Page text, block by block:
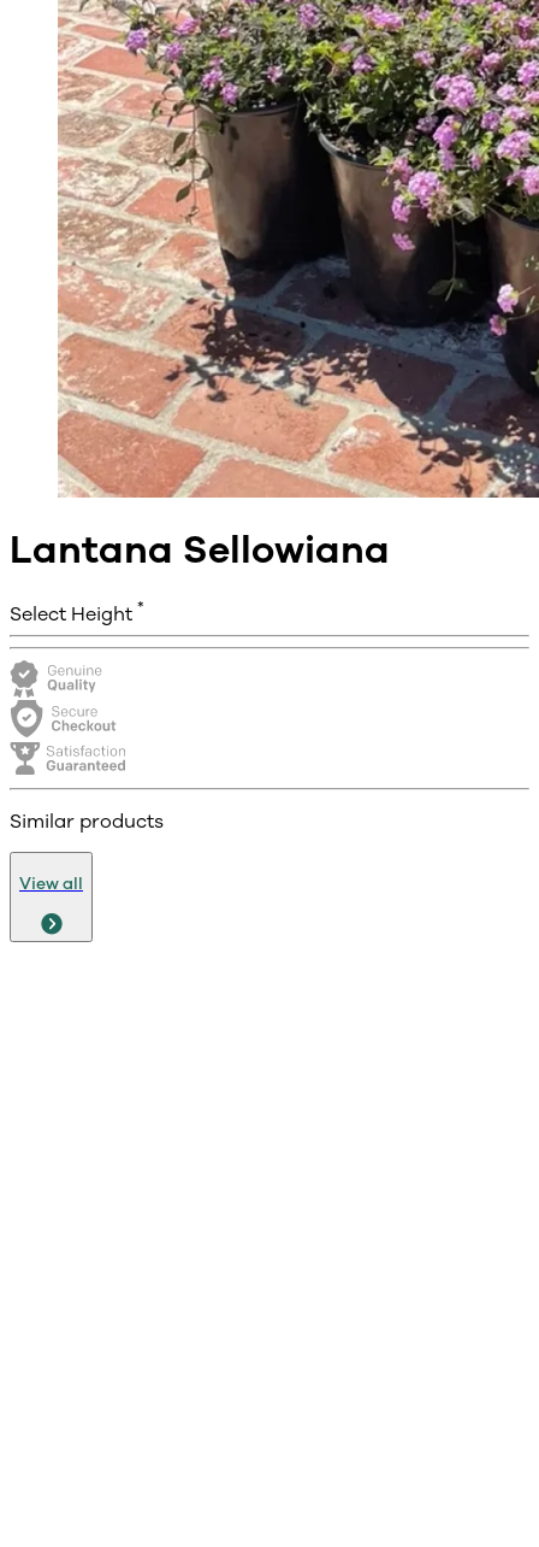
Lantana Sellowiana
Select Height *
Similar products
View all